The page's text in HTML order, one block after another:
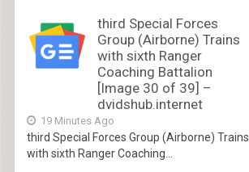
third Special Forces
Group (Airborne) Trains
with sixth Ranger
Coaching Battalion
[Image 30 of 39] –
dvidshub.internet
19 Minutes Ago
third Special Forces Group (Airborne) Trains
with sixth Ranger Coaching...